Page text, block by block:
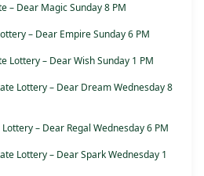
– Dear Magic Sunday 8 PM
– Dear Empire Sunday 6 PM
Lottery – Dear Wish Sunday 1 PM
Lottery – Dear Dream Wednesday 8
– Dear Regal Wednesday 6 PM
Lottery – Dear Spark Wednesday 1